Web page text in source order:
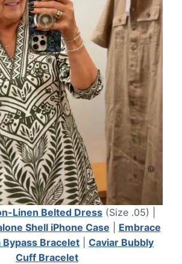
Linen Belted Dress (Size .05) |
Shell iPhone Case
Embrace
Bypass Bracelet
Caviar Bubbly
Cuff Bracelet